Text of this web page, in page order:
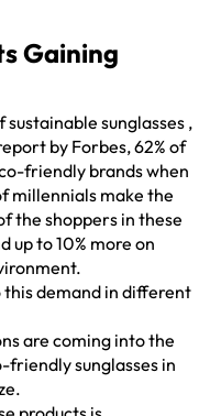
Gaining
sunglasses ,
by Forbes, 62% of
friendly brands when
millennials make the
the shoppers in these
up to 10% more on
demand in different
are coming into the
friendly sunglasses in